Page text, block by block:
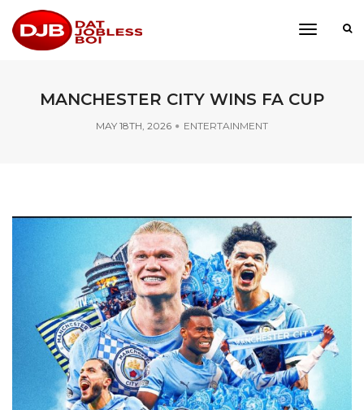
toggle
MANCHESTER CITY WINS FA CUP
MAY 18TH, 2026 ENTERTAINMENT